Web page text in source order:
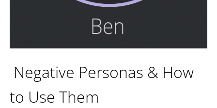
Negative Personas & How
to Use Them